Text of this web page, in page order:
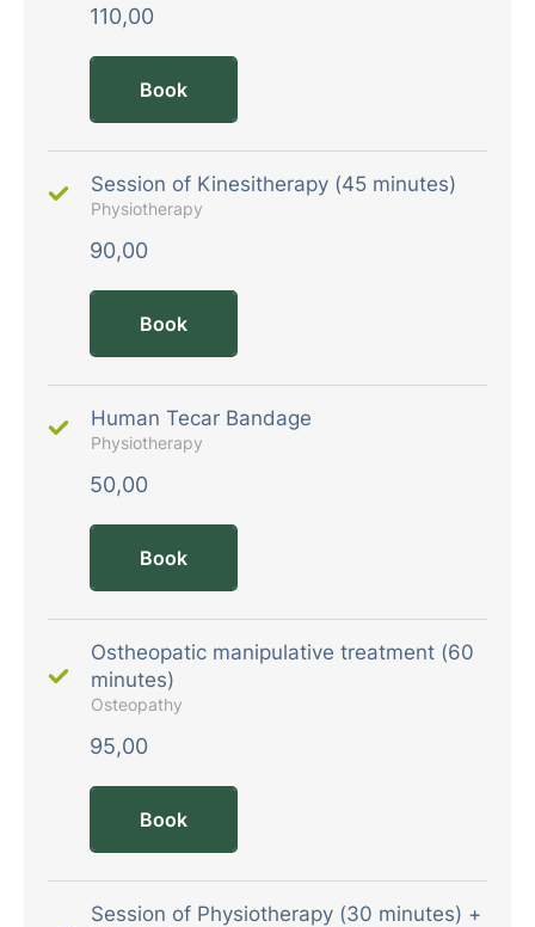
110,00
Book
Session of Kinesitherapy (45 minutes)
Physiotherapy
90,00
Book
Human Tecar Bandage
Physiotherapy
50,00
Book
Ostheopatic manipulative treatment (60
minutes)
Osteopathy
95,00
Book
Session of Physiotherapy (30 minutes) +